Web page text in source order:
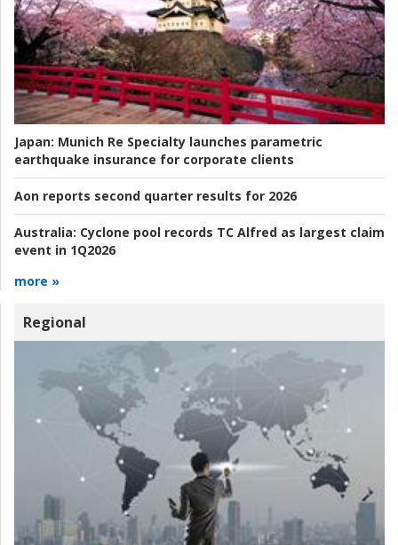
Japan: Munich Re Specialty launches parametric
earthquake insurance for corporate clients
Aon reports second quarter results for 2026
Australia: Cyclone pool records TC Alfred as largest claim
event in 1Q2026
more »
Regional